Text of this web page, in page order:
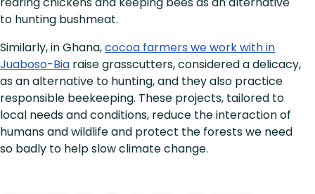
to hunting bushmeat.
Similarly, in Ghana,cocoa farmers we work with in
Juaboso-Bia raise grasscutters, considered a delicacy,
as an alternative to hunting, and they also practice
responsible beekeeping. These projects, tailored to
local needs and conditions, reduce the interaction of
humans and wildlife and protect the forests we need
so badly to help slow climate change.